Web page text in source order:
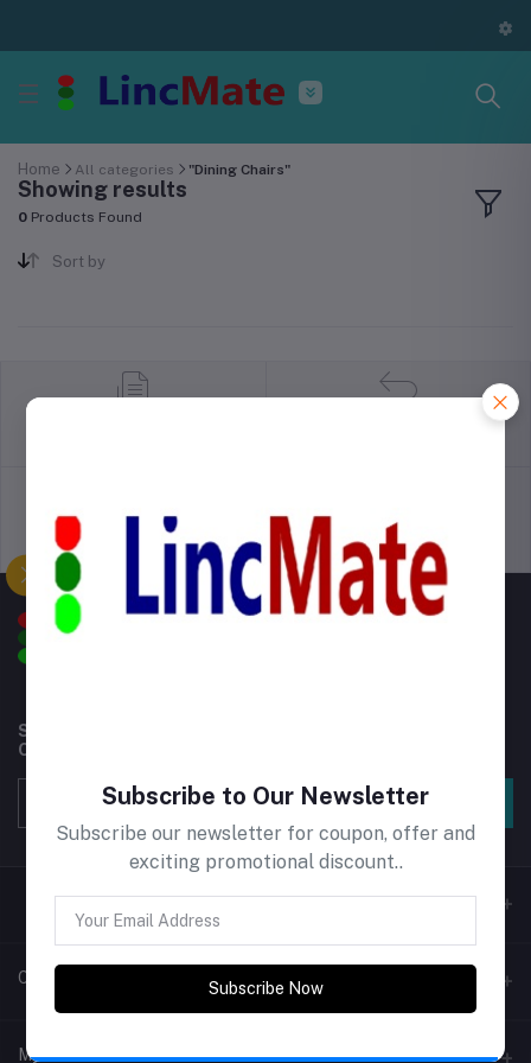
Home All categories "Dining Chairs"
Showing results
0 Products Found
Sort by
Support Policy privacy policy
Subscribe to our newsletter for regular updates about
Offers, Coupons & more
Subscribe
Contacts
My Account
Subscribe to Our Newsletter
Subscribe our newsletter for coupon, offer and
exciting promotional discount..
Subscribe Now